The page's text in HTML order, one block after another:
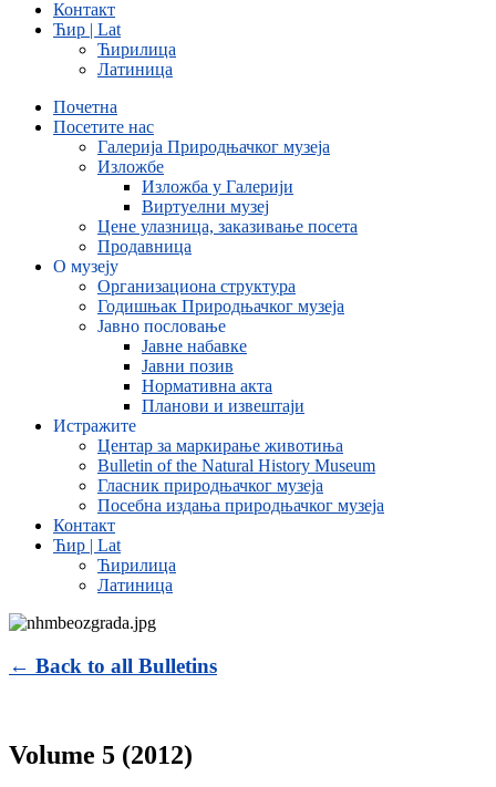
Контакт
Ћир | Lat
Ћирилица
Латиница
Почетна
Посетите нас
Галерија Природњачког музеја
Изложбе
Изложба у Галерији
Виртуелни музеј
Цене улазница, заказивање посета
Продавница
О музеју
Организациона структура
Годишњак Природњачког музеја
Јавно пословање
Јавне набавке
Јавни позив
Нормативна акта
Планови и извештаји
Истражите
Центар за маркирање животиња
Bulletin of the Natural History Museum
Гласник природњачког музеја
Посебна издања природњачког музеја
Контакт
Ћир | Lat
Ћирилица
Латиница
← Back to all Bulletins
Volume 5 (2012)